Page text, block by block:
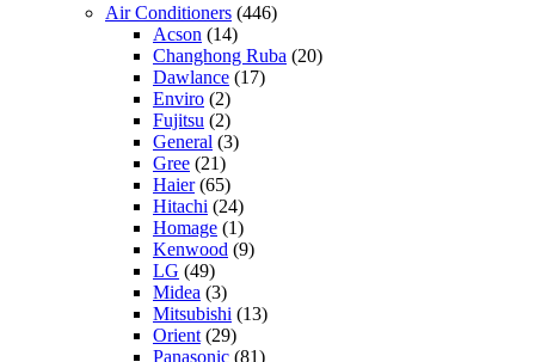
Air Conditioners (446)
Acson (14)
Changhong Ruba (20)
Dawlance (17)
Enviro (2)
Fujitsu (2)
General (3)
Gree (21)
Haier(65)
Hitachi (24)
Homage (1)
Kenwood (9)
LG (49)
Midea (3)
Mitsubishi (13)
Orient (29)
Panasonic (81)